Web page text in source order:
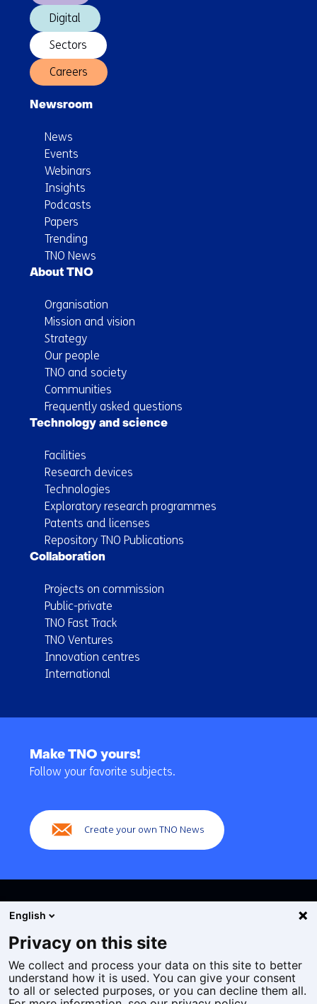
energy
system
Digital
Sectors
Careers
Newsroom
News
Events
Webinars
Insights
Podcasts
Papers
Trending
TNO News
About TNO
Organisation
Mission and vision
Strategy
Our people
TNO and society
Communities
Frequently asked questions
Technology and science
Facilities
Research devices
Technologies
Exploratory research programmes
Patents and licenses
Repository TNO Publications
Collaboration
Projects on commission
Public-private
TNO Fast Track
TNO Ventures
Innovation centres
International
navigation
Make TNO yours!
Follow your favorite subjects.
Create your own TNO News
Cookies
Privacy statement
Accessibility
English
Privacy on this site
We collect and process your data on this site to better
understand how it is used. You can give your consent
to all or selected purposes, or you can decline them all.